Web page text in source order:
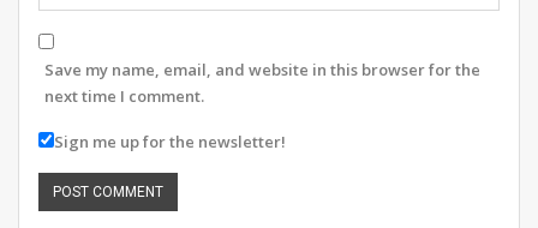
Save my name, email, and website in this browser for the
next time I comment.
Sign me up for the newsletter!